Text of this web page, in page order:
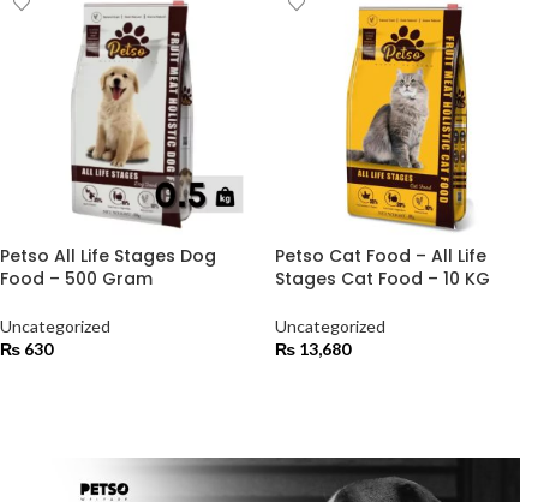
Petso All Life Stages Dog
Food – 500 Gram
Uncategorized
₨ 630
Petso Cat Food – All Life
Stages Cat Food – 10 KG
Uncategorized
₨ 13,680